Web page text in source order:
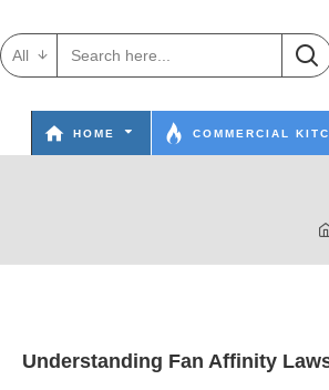
All
HOME COMMERCIAL
Understanding Fan Affinity